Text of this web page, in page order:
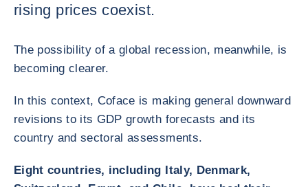
rising prices coexist.
The possibility of a global recession, meanwhile, is
becoming clearer.
In this context, Coface is making general downward
revisions to its GDP growth forecasts and its
country and sectoral assessments.
Eight countries, including Italy, Denmark,